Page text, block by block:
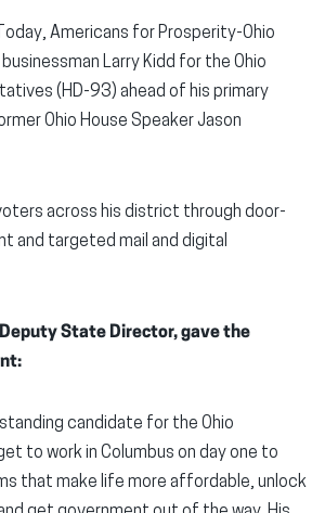
Americans for Prosperity-Ohio
Larry Kidd for the Ohio
(HD-93) ahead of his primary
Ohio House Speaker Jason
across his district through door-
and targeted mail and digital
Deputy State Director, gave the
candidate for the Ohio
to work in Columbus on day one to
that make life more affordable, unlock